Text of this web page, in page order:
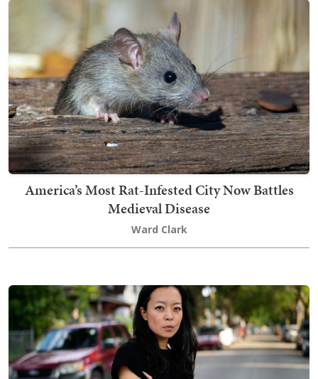
America’s Most Rat-Infested City Now Battles
Medieval Disease
Ward Clark